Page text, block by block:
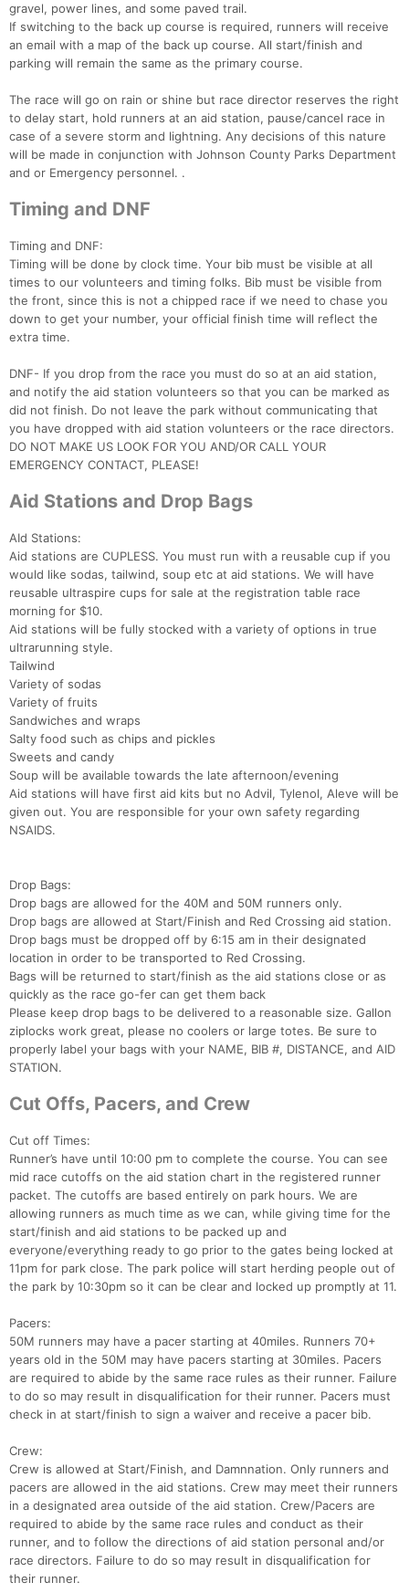
gravel, power lines, and some paved trail.
If switching to the back up course is required, runners will receive
an email with a map of the back up course. All start/finish and
parking will remain the same as the primary course.
The race will go on rain or shine but race director reserves the right
to delay start, hold runners at an aid station, pause/cancel race in
case of a severe storm and lightning. Any decisions of this nature
will be made in conjunction with Johnson County Parks Department
and or Emergency personnel. .
Timing and DNF
Timing and DNF:
Timing will be done by clock time. Your bib must be visible at all
times to our volunteers and timing folks. Bib must be visible from
the front, since this is not a chipped race if we need to chase you
down to get your number, your official finish time will reflect the
extra time.
DNF- If you drop from the race you must do so at an aid station,
and notify the aid station volunteers so that you can be marked as
did not finish. Do not leave the park without communicating that
you have dropped with aid station volunteers or the race directors.
DO NOT MAKE US LOOK FOR YOU AND/OR CALL YOUR
EMERGENCY CONTACT, PLEASE!
Aid Stations and Drop Bags
AId Stations:
Aid stations are CUPLESS. You must run with a reusable cup if you
would like sodas, tailwind, soup etc at aid stations. We will have
reusable ultraspire cups for sale at the registration table race
morning for $10.
Aid stations will be fully stocked with a variety of options in true
ultrarunning style.
Tailwind
Variety of sodas
Variety of fruits
Sandwiches and wraps
Salty food such as chips and pickles
Sweets and candy
Soup will be available towards the late afternoon/evening
Aid stations will have first aid kits but no Advil, Tylenol, Aleve will be
given out. You are responsible for your own safety regarding
NSAIDS.
Drop Bags:
Drop bags are allowed for the 40M and 50M runners only.
Drop bags are allowed at Start/Finish and Red Crossing aid station.
Drop bags must be dropped off by 6:15 am in their designated
location in order to be transported to Red Crossing.
Bags will be returned to start/finish as the aid stations close or as
quickly as the race go-fer can get them back
Please keep drop bags to be delivered to a reasonable size. Gallon
ziplocks work great, please no coolers or large totes. Be sure to
properly label your bags with your NAME, BIB #, DISTANCE, and AID
STATION.
Cut Offs, Pacers, and Crew
Cut off Times:
Runner’s have until 10:00 pm to complete the course. You can see
mid race cutoffs on the aid station chart in the registered runner
packet. The cutoffs are based entirely on park hours. We are
allowing runners as much time as we can, while giving time for the
start/finish and aid stations to be packed up and
everyone/everything ready to go prior to the gates being locked at
11pm for park close. The park police will start herding people out of
the park by 10:30pm so it can be clear and locked up promptly at 11.
Pacers:
50M runners may have a pacer starting at 40miles. Runners 70+
years old in the 50M may have pacers starting at 30miles. Pacers
are required to abide by the same race rules as their runner. Failure
to do so may result in disqualification for their runner. Pacers must
check in at start/finish to sign a waiver and receive a pacer bib.
Crew:
Crew is allowed at Start/Finish, and Damnnation. Only runners and
pacers are allowed in the aid stations. Crew may meet their runners
in a designated area outside of the aid station. Crew/Pacers are
required to abide by the same race rules and conduct as their
runner, and to follow the directions of aid station personal and/or
race directors. Failure to do so may result in disqualification for
their runner.